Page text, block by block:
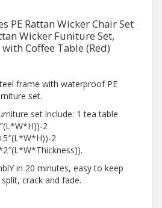
PE Rattan Wicker Chair Set
Wicker Funiture Set,
Coffee Table (Red)
frame with waterproof PE
set.
set include: 1 tea table
2
2
in 20 minutes, easy to keep
crack and fade.